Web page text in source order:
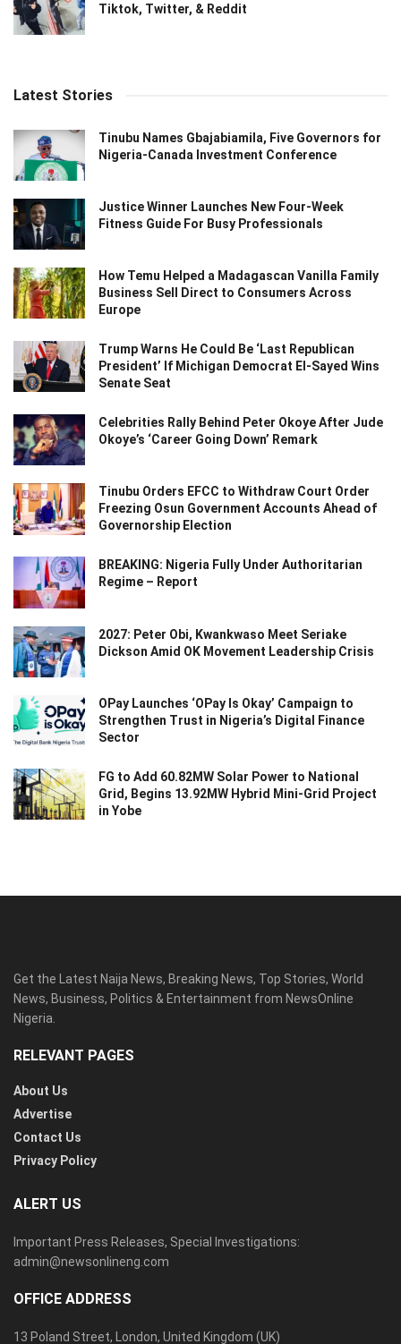
Tiktok, Twitter, & Reddit
Latest Stories
Tinubu Names Gbajabiamila, Five Governors for
Nigeria-Canada Investment Conference
Justice Winner Launches New Four-Week
Fitness Guide For Busy Professionals
How Temu Helped a Madagascan Vanilla Family
Business Sell Direct to Consumers Across
Europe
Trump Warns He Could Be ‘Last Republican
President’ If Michigan Democrat El-Sayed Wins
Senate Seat
Celebrities Rally Behind Peter Okoye After Jude
Okoye’s ‘Career Going Down’ Remark
Tinubu Orders EFCC to Withdraw Court Order
Freezing Osun Government Accounts Ahead of
Governorship Election
BREAKING: Nigeria Fully Under Authoritarian
Regime – Report
2027: Peter Obi, Kwankwaso Meet Seriake
Dickson Amid OK Movement Leadership Crisis
OPay Launches ‘OPay Is Okay’ Campaign to
Strengthen Trust in Nigeria’s Digital Finance
Sector
FG to Add 60.82MW Solar Power to National
Grid, Begins 13.92MW Hybrid Mini-Grid Project
in Yobe
Get the Latest Naija News, Breaking News, Top Stories, World
News, Business, Politics & Entertainment from NewsOnline
Nigeria.
RELEVANT PAGES
About Us
Advertise
Contact Us
Privacy Policy
ALERT US
Important Press Releases, Special Investigations:
admin@newsonlineng.com
OFFICE ADDRESS
13 Poland Street, London, United Kingdom (UK)